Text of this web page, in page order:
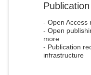
- Open Access
- Open
more
- Publication
infrastructure